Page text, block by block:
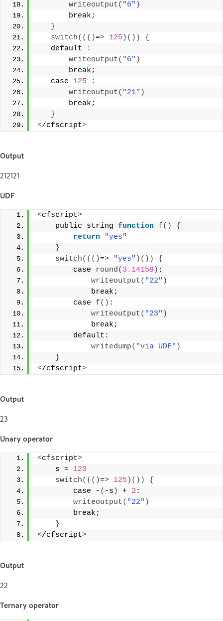
writeoutput( "6" )
       break;
}
switch((()=> 125 )())
{
   default
:
writeoutput( "6" )
       break;
   case
125
:
writeoutput( "21" )
       break;
}
</cfscript>
Output
212121
UDF
<cfscript>
    public string
function f()
{
return
"yes"
}
switch((()=> "yes" )())
{
        case
round( 3.14159 ) :
writeoutput( "22" )
            break;
        case
f() :
writeoutput( "23" )
            break;
        default:
writedump( "via UDF" )
}
</cfscript>
Output
23
Unary operator
<cfscript>
    s =
123
switch((()=> 125 )())
{
        case -
( -s ) + 2 :
writeoutput( "22" )
        break;
}
</cfscript>
Output
22
Ternary operator